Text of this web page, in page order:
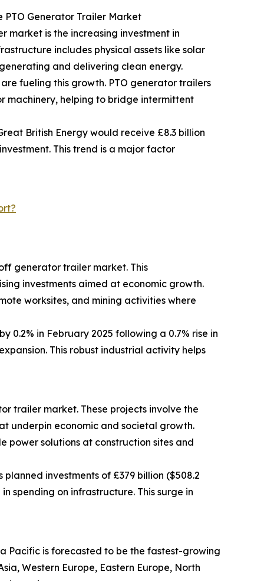
PTO Generator Trailer Market
is the increasing investment in
includes physical assets like solar
and delivering clean energy.
fueling this growth. PTO generator trailers
machinery, helping to bridge intermittent
British Energy would receive £8.3 billion
This trend is a major factor
generator trailer market. This
investments aimed at economic growth.
worksites, and mining activities where
0.2% in February 2025 following a 0.7% rise in
This robust industrial activity helps
trailer market. These projects involve the
underpin economic and societal growth.
power solutions at construction sites and
investments of £379 billion ($508.2
spending on infrastructure. This surge in
Pacific is forecasted to be the fastest-growing
Western Europe, Eastern Europe, North